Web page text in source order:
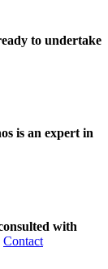
to undertake
is an expert in
with
Contact